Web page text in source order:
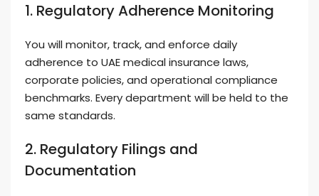
1. Regulatory Adherence Monitoring
You will monitor, track, and enforce daily
adherence to UAE medical insurance laws,
corporate policies, and operational compliance
benchmarks. Every department will be held to the
same standards.
2. Regulatory Filings and
Documentation